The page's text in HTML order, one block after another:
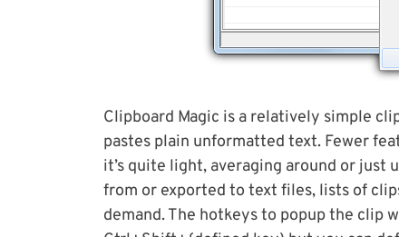
Clipboard Magic is a relatively simple
pastes plain unformatted text. Fewer
it’s quite light, averaging around or just
from or exported to text files, lists of
demand. The hotkeys to popup the clip